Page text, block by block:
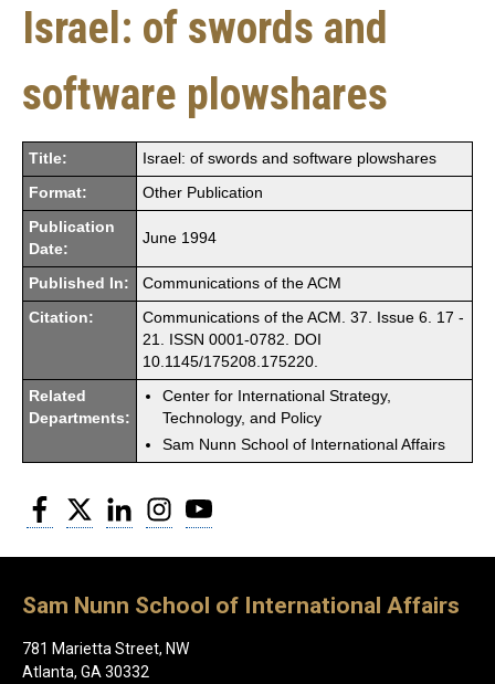
Israel: of swords and
software plowshares
Title: Israel: of swords and software plowshares
Format: Other Publication
Publication
Date:
June 1994
Published In: Communications of the ACM
Citation:
Communications of the ACM. 37. Issue 6. 17 -
21. ISSN 0001-0782. DOI
10.1145/175208.175220.
Related
Departments:
Center for International Strategy,
Technology, and Policy
Sam Nunn School of International Affairs
Facebook
Twitter LinkedInInstagram
Sam Nunn School of International Affairs
781 Marietta Street, NW
Atlanta, GA 30332